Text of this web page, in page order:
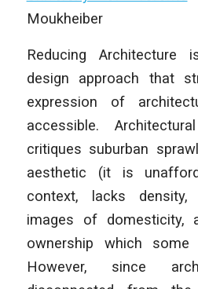
Moukheiber
Reducing Architecture
design approach that
expression of
accessible.
critiques suburban
aesthetic (it is
context, lacks density,
images of domesticity,
ownership which some
However, since